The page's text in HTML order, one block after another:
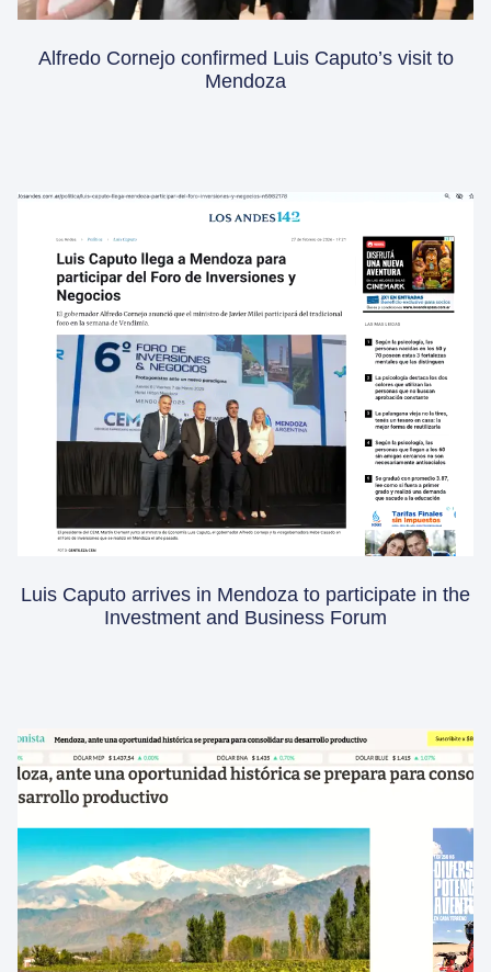
Alfredo Cornejo confirmed Luis Caputo’s visit to
Mendoza
Luis Caputo arrives in Mendoza to participate in the
Investment and Business Forum